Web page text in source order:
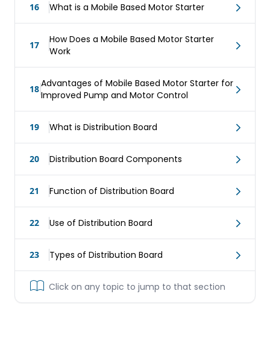
16 What is a Mobile Based Motor Starter
17
How Does a Mobile Based Motor Starter
Work
18Advantages of Mobile Based Motor Starter for
Improved Pump and Motor Control
19 What is Distribution Board
20 Distribution Board Components
21 Function of Distribution Board
22 Use of Distribution Board
23 Types of Distribution Board
Click on any topic to jump to that section